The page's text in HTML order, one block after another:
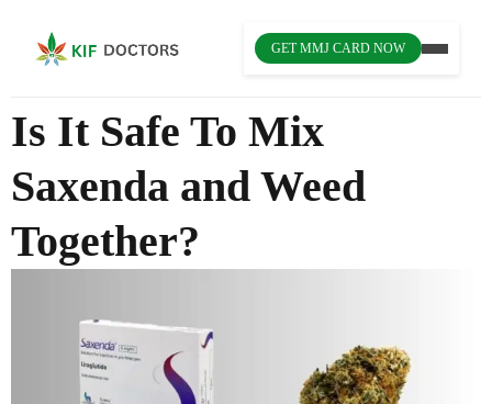
GET MMJ CARD NOW
Is It Safe To Mix
Saxenda and Weed
Together?